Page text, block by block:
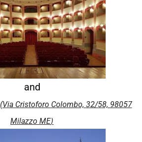
and
(Via Cristoforo Colombo, 32/58, 98057
Milazzo ME)